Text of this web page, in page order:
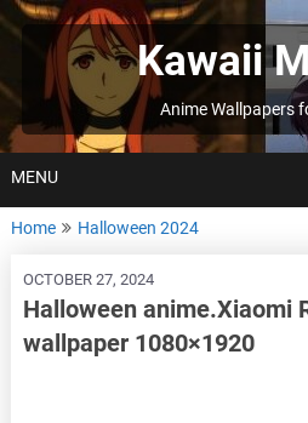
Skip
to
Kawaii
Anime Wallpapers
MENU
Home Halloween 2024
OCTOBER 27, 2024
Halloween anime.Xiaomi
wallpaper 1080×1920